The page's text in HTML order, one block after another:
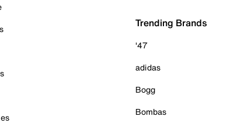
Trending Brands
'47
adidas
Bogg
Bombas